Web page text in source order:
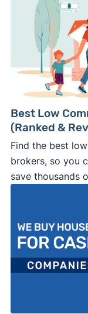
Best Low
(Ranked &
Find the best
brokers, so you
save thousands